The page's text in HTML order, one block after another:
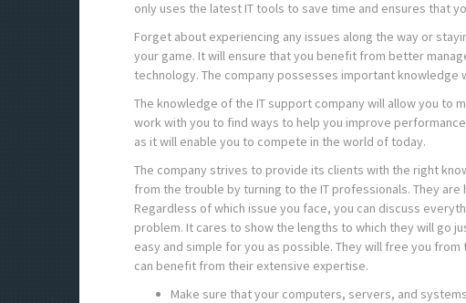
only uses the latest IT tools to save time and ensures that
Forget about experiencing any issues along the way or
your game. It will ensure that you benefit from better
technology. The company possesses important knowledge
The knowledge of the IT support company will allow you to
work with you to find ways to help you improve
as it will enable you to compete in the world of today.
The company strives to provide its clients with the right
from the trouble by turning to the IT professionals. They
Regardless of which issue you face, you can discuss
problem. It cares to show the lengths to which they will go
easy and simple for you as possible. They will free you
can benefit from their extensive expertise.
Make sure that your computers, servers, and